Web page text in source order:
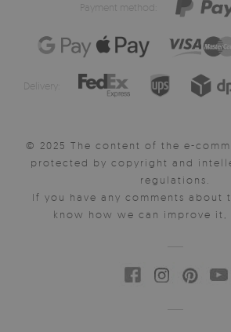
Payment method:
Delivery:
© 2025 The content of the e-
protected by copyright and
regulations.
If you have any comments about
know how we can improve it,